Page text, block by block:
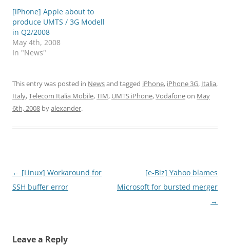
[iPhone] Apple about to
produce UMTS / 3G Modell
in Q2/2008
May 4th, 2008
In "News"
This entry was posted in Newsand tagged iPhone, iPhone 3G, Italia,
Italy,Telecom Italia Mobile,TIM, UMTS iPhone,Vodafoneon May
6th, 2008 byalexander.
Post
navigation
← [Linux] Workaround for
SSH buffer error
[e-Biz] Yahoo blames
Microsoft for bursted merger
→
Leave a Reply